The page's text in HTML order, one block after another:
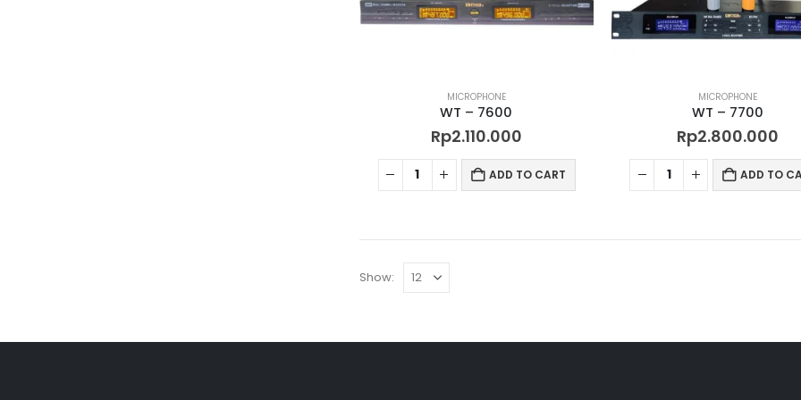
MICROPHONE
WT – 7600
Rp2.110.000
ADD TO CART
MICROPHONE
WT – 7700
Rp2.800.000
ADD TO
Show: